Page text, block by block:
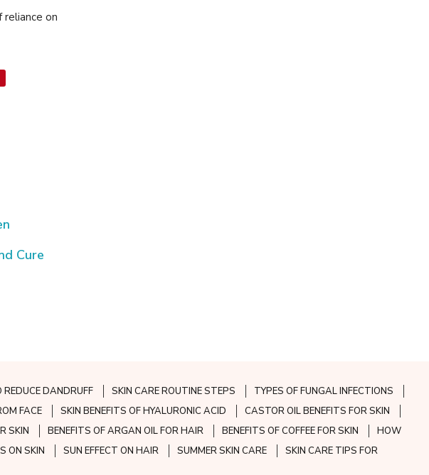
on
Cure
DANDRUFF SKIN CARE ROUTINE STEPS
TYPES OF FUNGAL INFECTIONS
FACE SKIN BENEFITS OF HYALURONIC ACID
CASTOR OIL BENEFITS FOR SKIN
SKIN BENEFITS OF ARGAN OIL FOR HAIR BENEFITS OF COFFEE FOR SKIN
HOW
ON SKIN SUN EFFECT ON HAIR SUMMER SKIN CARE
SKIN CARE TIPS FOR